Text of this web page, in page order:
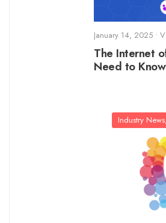
January 14, 2025 •
The Internet
Need to Know
Industry